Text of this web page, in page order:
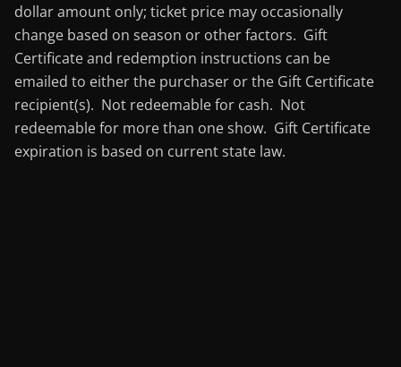
dollar amount only; ticket price may occasionally
change based on season or other factors. Gift
Certificate and redemption instructions can be
emailed to either the purchaser or the Gift Certificate
recipient(s). Not redeemable for cash. Not
redeemable for more than one show. Gift Certificate
expiration is based on current state law.